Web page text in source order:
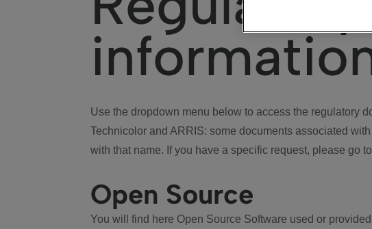
Use the dropdown menu below to access the regulatory
Technicolor and ARRIS: some documents associated
with that name. If you have a specific request, please go
Open Source
You will find here Open Source Software used or